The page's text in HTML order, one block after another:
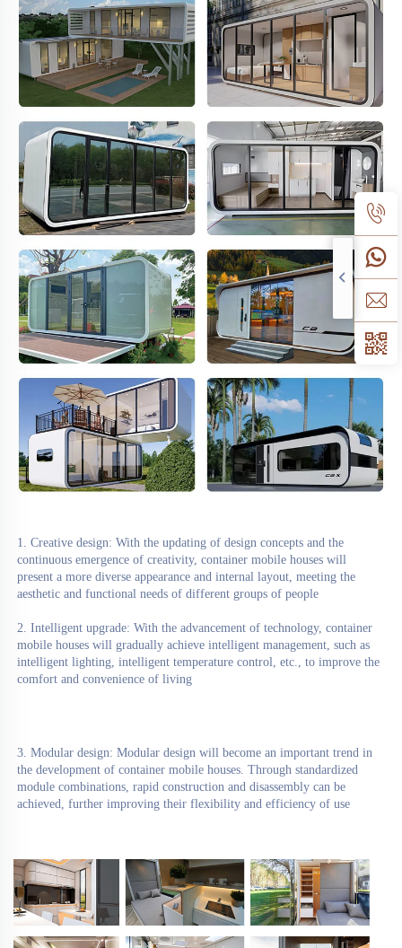
1. Creative design: With the updating of design concepts and the
continuous emergence of creativity, container mobile houses will
present a more diverse appearance and internal layout, meeting the
aesthetic and functional needs of different groups of people
2. Intelligent upgrade: With the advancement of technology, container
mobile houses will gradually achieve intelligent management, such as
intelligent lighting, intelligent temperature control, etc., to improve the
comfort and convenience of living
3. Modular design: Modular design will become an important trend in
the development of container mobile houses. Through standardized
module combinations, rapid construction and disassembly can be
achieved, further improving their flexibility and efficiency of use